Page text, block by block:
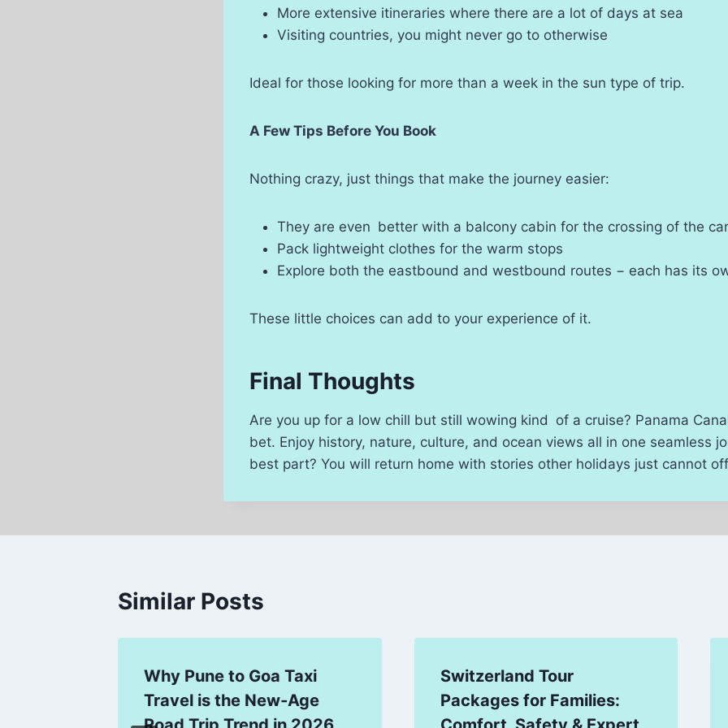
More extensive itineraries where there are a lot of days at sea
Visiting countries, you might never go to otherwise
Ideal for those looking for more than a week in the sun type of trip.
A Few Tips Before You Book
Nothing crazy, just things that make the journey easier:
They are even better with a balcony cabin for the crossing of the
Pack lightweight clothes for the warm stops
Explore both the eastbound and westbound routes − each has its
These little choices can add to your experience of it.
Final Thoughts
Are you up for a low chill but still wowing kind of a cruise? Panama
bet. Enjoy history, nature, culture, and ocean views all in one seamless
best part? You will return home with stories other holidays just cannot
Similar Posts
Why Pune to Goa Taxi
Travel is the New-Age
Switzerland Tour
Packages for Families: